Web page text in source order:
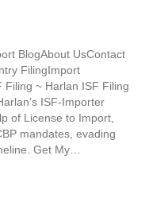
BlogAbout UsContact
FilingImport
Filing ~ Harlan ISF Filing
ISF-Importer
of License to Import,
mandates, evading
Get My…